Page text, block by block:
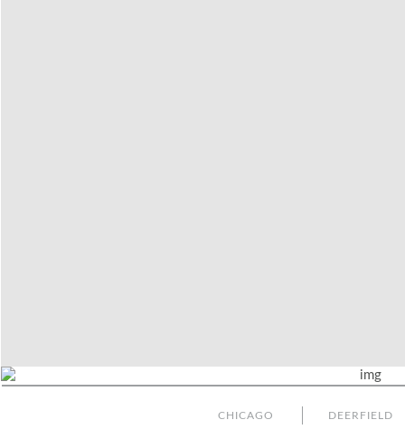
CHICAGO DEERFIELD